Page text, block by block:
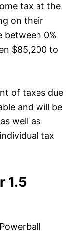
tax at the
on their
between 0%
$85,200 to
of taxes due
and will be
well as
tax
1.5